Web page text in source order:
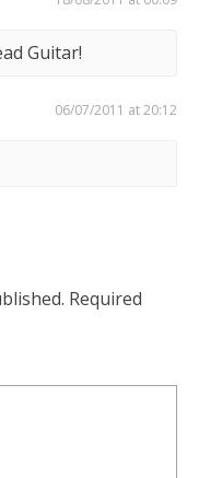
Guitar!
06/07/2011 at 20:12
Required